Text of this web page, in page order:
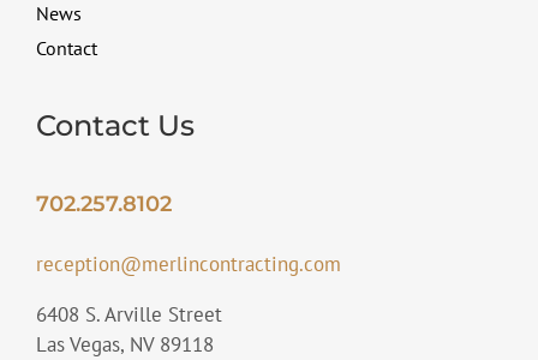
News
Contact
Contact Us
702.257.8102
reception@merlincontracting.com
6408 S. Arville Street
Las Vegas, NV 89118